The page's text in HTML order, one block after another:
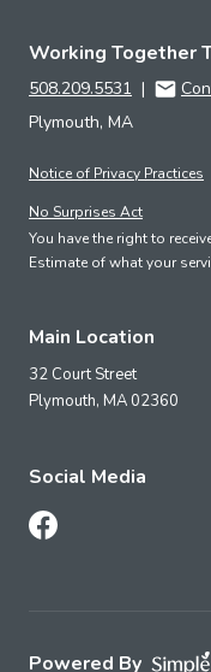
Working Together
508.209.5531 |
Plymouth, MA
Notice of Privacy Practices
No Surprises Act
You have the right to
Estimate of what your
Main Location
32 Court Street
Plymouth, MA 02360
Social Media
Follow Us on Facebook
Powered By